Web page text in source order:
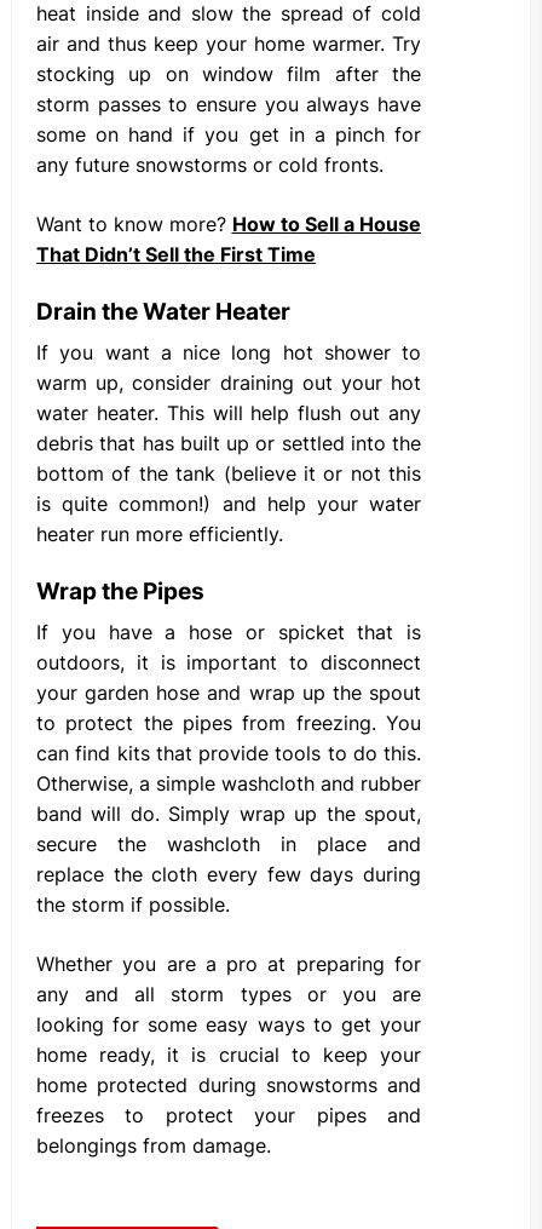
heat inside and slow the spread of cold
air and thus keep your home warmer. Try
stocking up on window film after the
storm passes to ensure you always have
some on hand if you get in a pinch for
any future snowstorms or cold fronts.
Want to know more? How to Sell a House
That Didn’t Sell the First Time
Drain the Water Heater
If you want a nice long hot shower to
warm up, consider draining out your hot
water heater. This will help flush out any
debris that has built up or settled into the
bottom of the tank (believe it or not this
is quite common!) and help your water
heater run more efficiently.
Wrap the Pipes
If you have a hose or spicket that is
outdoors, it is important to disconnect
your garden hose and wrap up the spout
to protect the pipes from freezing. You
can find kits that provide tools to do this.
Otherwise, a simple washcloth and rubber
band will do. Simply wrap up the spout,
secure the washcloth in place and
replace the cloth every few days during
the storm if possible.
Whether you are a pro at preparing for
any and all storm types or you are
looking for some easy ways to get your
home ready, it is crucial to keep your
home protected during snowstorms and
freezes to protect your pipes and
belongings from damage.